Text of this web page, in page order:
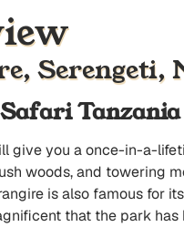
Serengeti,
Tanzania
give you a once-in-a-
woods, and towering
is also famous for
that the park